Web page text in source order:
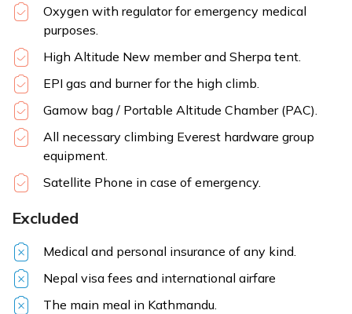
Oxygen with regulator for emergency medical
purposes.
High Altitude New member and Sherpa tent.
EPI gas and burner for the high climb.
Gamow bag / Portable Altitude Chamber (PAC).
All necessary climbing Everest hardware group
equipment.
Satellite Phone in case of emergency.
Excluded
Medical and personal insurance of any kind.
Nepal visa fees and international airfare
The main meal in Kathmandu.